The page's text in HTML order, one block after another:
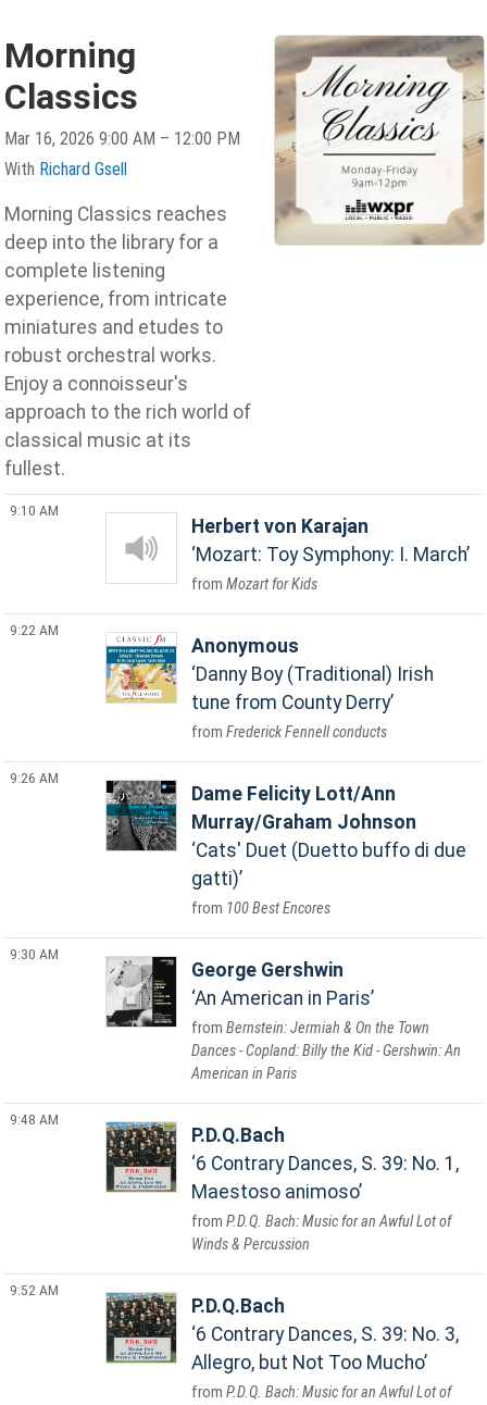
Morning
Classics
Mar 16, 2026 9:00 AM – 12:00 PM
With Richard Gsell
Morning Classics reaches
deep into the library for a
complete listening
experience, from intricate
miniatures and etudes to
robust orchestral works.
Enjoy a connoisseur's
approach to the rich world of
classical music at its
fullest.
9:10 AM
Herbert von Karajan
Mozart: Toy Symphony: I. March
Mozart for Kids
9:22 AM
Anonymous
Danny Boy (Traditional) Irish
tune from County Derry
Frederick Fennell conducts
9:26 AM
Dame Felicity Lott/Ann
Murray/Graham Johnson
Cats' Duet (Duetto buffo di due
gatti)
100 Best Encores
9:30 AM
George Gershwin
An American in Paris
Bernstein: Jermiah & On the Town
Dances - Copland: Billy the Kid - Gershwin: An
American in Paris
9:48 AM
P.D.Q.Bach
6 Contrary Dances, S. 39: No. 1,
Maestoso animoso
P.D.Q. Bach: Music for an Awful Lot of
Winds & Percussion
9:52 AM
P.D.Q.Bach
6 Contrary Dances, S. 39: No. 3,
Allegro, but Not Too Mucho
P.D.Q. Bach: Music for an Awful Lot of